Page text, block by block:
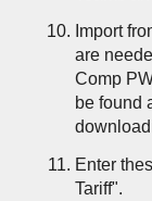
Import
are
Comp
be found
Enter
Tariff".